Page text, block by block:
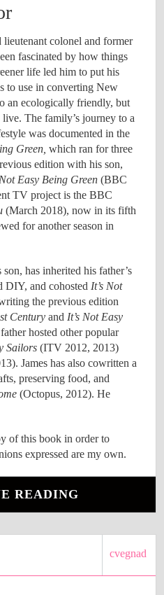
lieutenant colonel and former
fascinated by how things
life led him to put his
to use in converting New
an ecologically friendly, but
The family’s journey to a
was documented in the
Green, which ran for three
edition with his son,
Not Easy Being Green(BBC
TV project is the BBC
(March 2018), now in its fifth
for another season in
son, has inherited his father’s
DIY, and cohosted It’s Not
the previous edition
Centuryand It’s Not Easy
hosted other popular
Sailors (ITV 2012, 2013)
James has also cowritten a
preserving food, and
(Octopus, 2012). He
of this book in order to
expressed are my own.
READING
cvegnad